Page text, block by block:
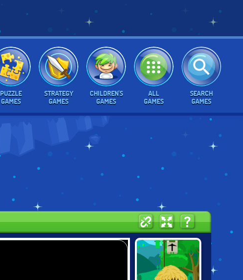
PUZZLE
GAMES
STRATEGY
GAMES
CHILDREN'S
GAMES
ALL
GAMES
SEARCH
GAMES